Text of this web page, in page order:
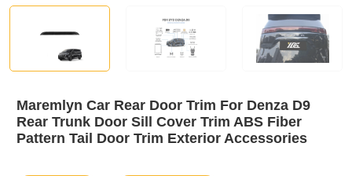
Maremlyn Car Rear Door Trim For Denza D9
Rear Trunk Door Sill Cover Trim ABS Fiber
Pattern Tail Door Trim Exterior Accessories